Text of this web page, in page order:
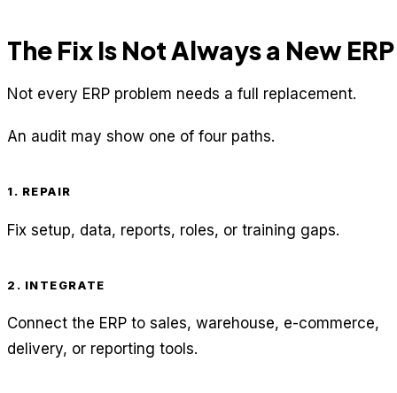
The Fix Is Not Always a New ERP
Not every ERP problem needs a full replacement.
An audit may show one of four paths.
1. REPAIR
Fix setup, data, reports, roles, or training gaps.
2. INTEGRATE
Connect the ERP to sales, warehouse, e-commerce,
delivery, or reporting tools.